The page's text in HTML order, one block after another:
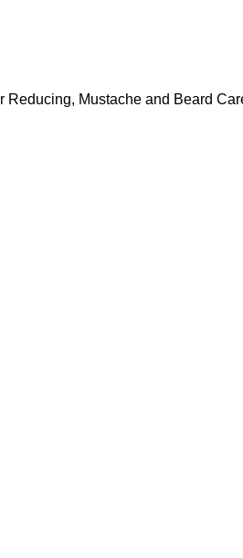
Mustache and Beard